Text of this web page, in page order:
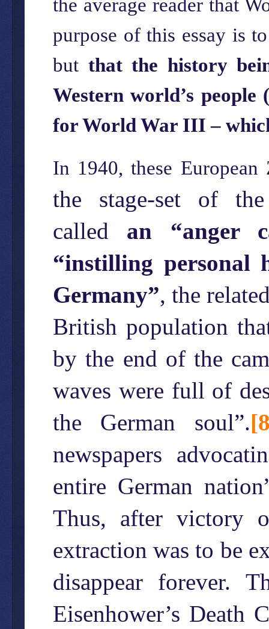
purpose of this essay is
but that the history
Western world’s
for World War III –
In 1940, these European
the stage-set of
called an “anger
“instilling personal
Germany”, the
British population
by the end of the
waves were full of
the German soul”.
newspapers
entire German
Thus, after victory
extraction was to be
disappear forever.
Eisenhower’s Death